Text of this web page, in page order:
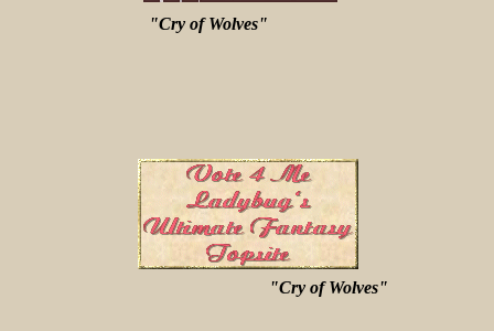
"Cry of Wolves"
"Cry of Wolves"